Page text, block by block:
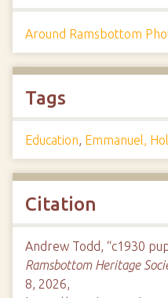
Around Ramsbottom
Tags
Education, Emmanuel,
Citation
Andrew Todd, “c1930
Ramsbottom Heritage
8, 2026,